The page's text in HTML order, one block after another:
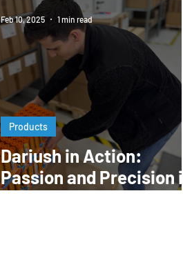
Dariush in Action:
Passion and Precision in
Products
Feb 10, 2025 1 min read